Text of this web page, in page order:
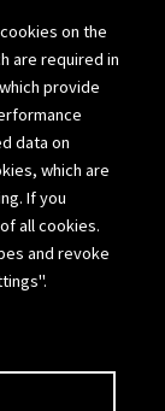
on the
are required in
provide
data on
which are
If you
all cookies.
and revoke